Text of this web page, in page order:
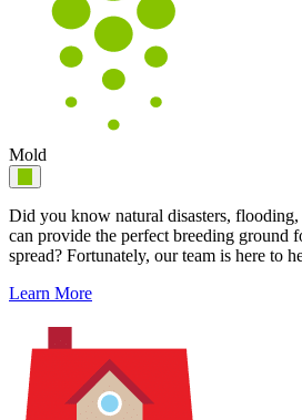
Mold
Did you know natural disasters,
can provide the perfect breeding ground
spread? Fortunately, our team is here to
Learn More